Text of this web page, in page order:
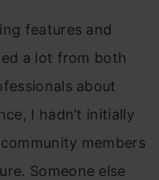
features and
a lot from both
about
I hadn’t initially
members
Someone else